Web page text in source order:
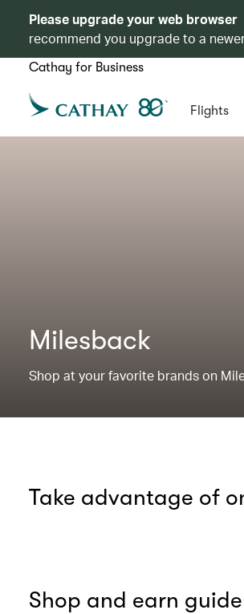
Please upgrade your web browser
recommend you upgrade to a
Cathay for Business
Flights
Milesback
Shop at your favorite brands on
Take advantage of
Shop and earn guide